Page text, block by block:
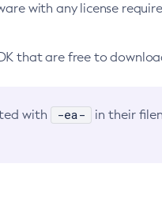
with any license
that are free to
with -ea-
in their